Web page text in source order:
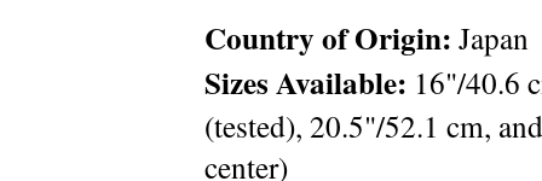
Country of Origin: Japan
Sizes Available: 16"/40.6
(tested), 20.5"/52.1 cm,
center)